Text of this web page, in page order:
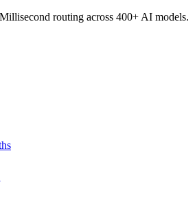
routing across 400+ AI models.